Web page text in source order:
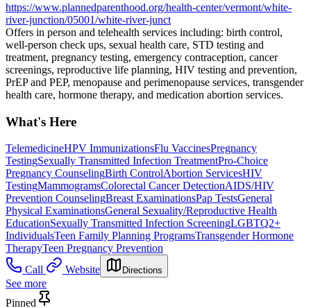
https://www.plannedparenthood.org/health-center/vermont/white-
river-junction/05001/white-river-junct
Offers in person and telehealth services including: birth control,
well-person check ups, sexual health care, STD testing and
treatment, pregnancy testing, emergency contraception, cancer
screenings, reproductive life planning, HIV testing and prevention,
PrEP and PEP, menopause and perimenopause services, transgender
health care, hormone therapy, and medication abortion services.
What's Here
TelemedicineHPV ImmunizationsFlu VaccinesPregnancy
TestingSexually Transmitted Infection TreatmentPro-Choice
Pregnancy CounselingBirth ControlAbortion ServicesHIV
TestingMammogramsColorectal Cancer DetectionAIDS/HIV
Prevention CounselingBreast ExaminationsPap TestsGeneral
Physical ExaminationsGeneral Sexuality/Reproductive Health
EducationSexually Transmitted Infection ScreeningLGBTQ2+
IndividualsTeen Family Planning ProgramsTransgender Hormone
TherapyTeen Pregnancy Prevention
Call
Website Directions
See more
Pinned